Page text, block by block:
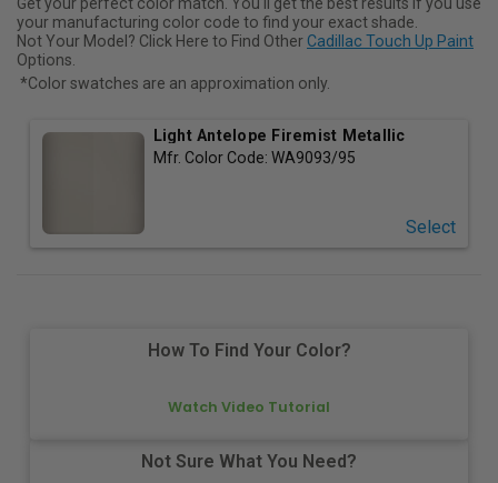
your manufacturing color code to find your exact shade.
Not Your Model? Click Here to Find Other Cadillac Touch Up Paint
Options.
*Color swatches are an approximation only.
Light Antelope Firemist Metallic
Mfr. Color Code: WA9093/95
Select
How To Find Your Color?
Watch Video Tutorial
Not Sure What You Need?